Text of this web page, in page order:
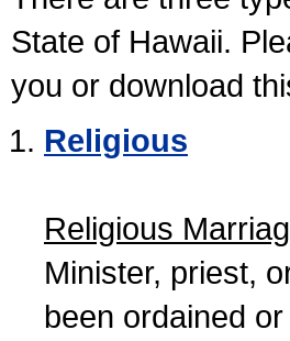
State of Hawaii.
you or download
Religious
Religious
Minister, priest,
been ordained